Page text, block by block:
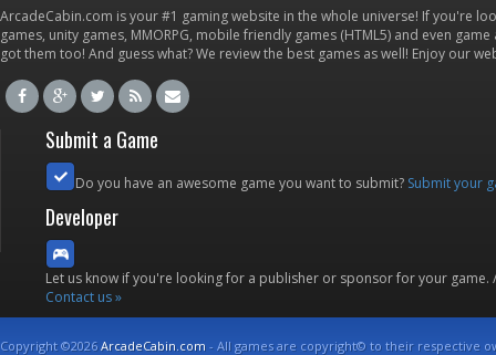
ArcadeCabin.com is your #1 gaming website in the whole universe! If you're
games, unity games, MMORPG, mobile friendly games (HTML5) and even
got them too! And guess what? We review the best games as well! Enjoy our
Submit a Game
Do you have an awesome game you want to submit? Submit your
Developer
Let us know if you're looking for a publisher or sponsor for your
Contact us »
Copyright ©2026ArcadeCabin.com - All games are copyright© to their respective